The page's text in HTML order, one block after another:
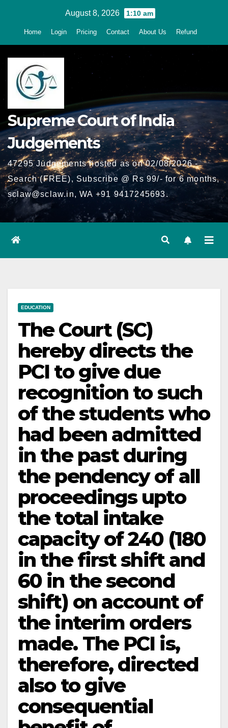
August 8, 2026 1:10 am
Home Login Pricing Contact About Us Refund
Supreme Court of India
Judgements
47295 Judgements hosted as on 02/08/2026 -
Search (FREE), Subscribe @ Rs 99/- for 6 months,
sclaw@sclaw.in, WA +91 9417245693.
EDUCATION
The Court (SC)
hereby directs the
PCI to give due
recognition to such
of the students who
had been admitted
in the past during
the pendency of all
proceedings upto
the total intake
capacity of 240 (180
in the first shift and
60 in the second
shift) on account of
the interim orders
made. The PCI is,
therefore, directed
also to give
consequential